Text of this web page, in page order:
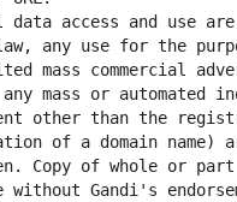
data access and use
any use for the
mass commercial
mass or automated
other than the
of a domain
Copy of whole or
without Gandi's